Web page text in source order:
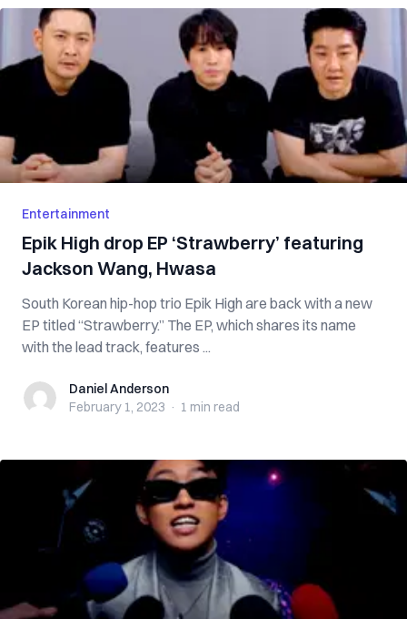
Entertainment
Epik High drop EP ‘Strawberry’ featuring
Jackson Wang, Hwasa
South Korean hip-hop trio Epik High are back with a new
EP titled “Strawberry.” The EP, which shares its name
with the lead track, features ...
Daniel Anderson
Daniel Anderson
February 1, 2023 · 1 min read